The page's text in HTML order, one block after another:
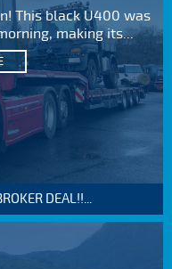
This black U400 was
making its...
DEAL!!...